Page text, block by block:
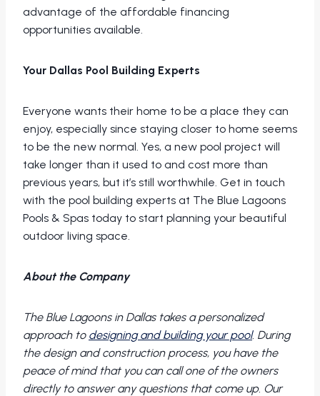
advantage of the affordable financing
opportunities available.
Your Dallas Pool Building Experts
Everyone wants their home to be a place they can
enjoy, especially since staying closer to home seems
to be the new normal. Yes, a new pool project will
take longer than it used to and cost more than
previous years, but it’s still worthwhile. Get in touch
with the pool building experts at The Blue Lagoons
Pools & Spas today to start planning your beautiful
outdoor living space.
About the Company
The Blue Lagoons in Dallas takes a personalized
approach to designing and building your pool. During
the design and construction process, you have the
peace of mind that you can call one of the owners
directly to answer any questions that come up. Our